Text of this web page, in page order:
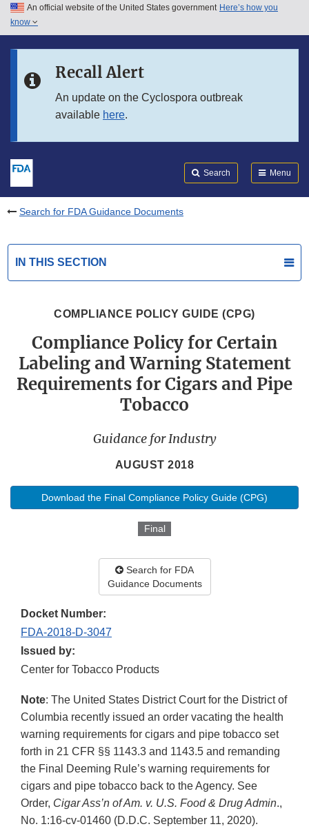
Skip to main content
Skip to in this section menu
An official website of the United States government Here’s how you
know
Recall Alert
An update on the Cyclospora outbreak
available here.
Search Menu
Search for FDA Guidance Documents
IN THIS SECTION
COMPLIANCE POLICY GUIDE (CPG)
Compliance Policy for Certain
Labeling and Warning Statement
Requirements for Cigars and Pipe
Tobacco
Guidance for Industry
AUGUST 2018
Download the Final Compliance Policy Guide (CPG)
Final
Search for FDA
Guidance Documents
Docket Number:
FDA-2018-D-3047
Issued by:
Center for Tobacco Products
Note: The United States District Court for the District of
Columbia recently issued an order vacating the health
warning requirements for cigars and pipe tobacco set
forth in 21 CFR §§ 1143.3 and 1143.5 and remanding
the Final Deeming Rule’s warning requirements for
cigars and pipe tobacco back to the Agency. See
Order, Cigar Ass’n of Am. v. U.S. Food & Drug Admin.,
No. 1:16-cv-01460 (D.D.C. September 11, 2020).